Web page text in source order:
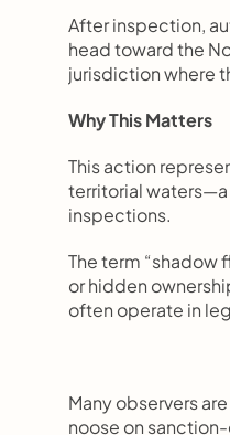
After inspection,
head toward the
jurisdiction where
Why This Matters
This action
territorial waters—a
inspections.
The term
or hidden
often operate in
Many observers
noose on